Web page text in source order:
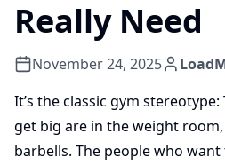
Really Need
November 24, 2025
It’s the classic gym
get big are in the weight
barbells. The people who